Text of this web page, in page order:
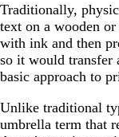
Traditionally,
text on a wooden
with ink and then
so it would transfer
basic approach to
Unlike traditional
umbrella term that